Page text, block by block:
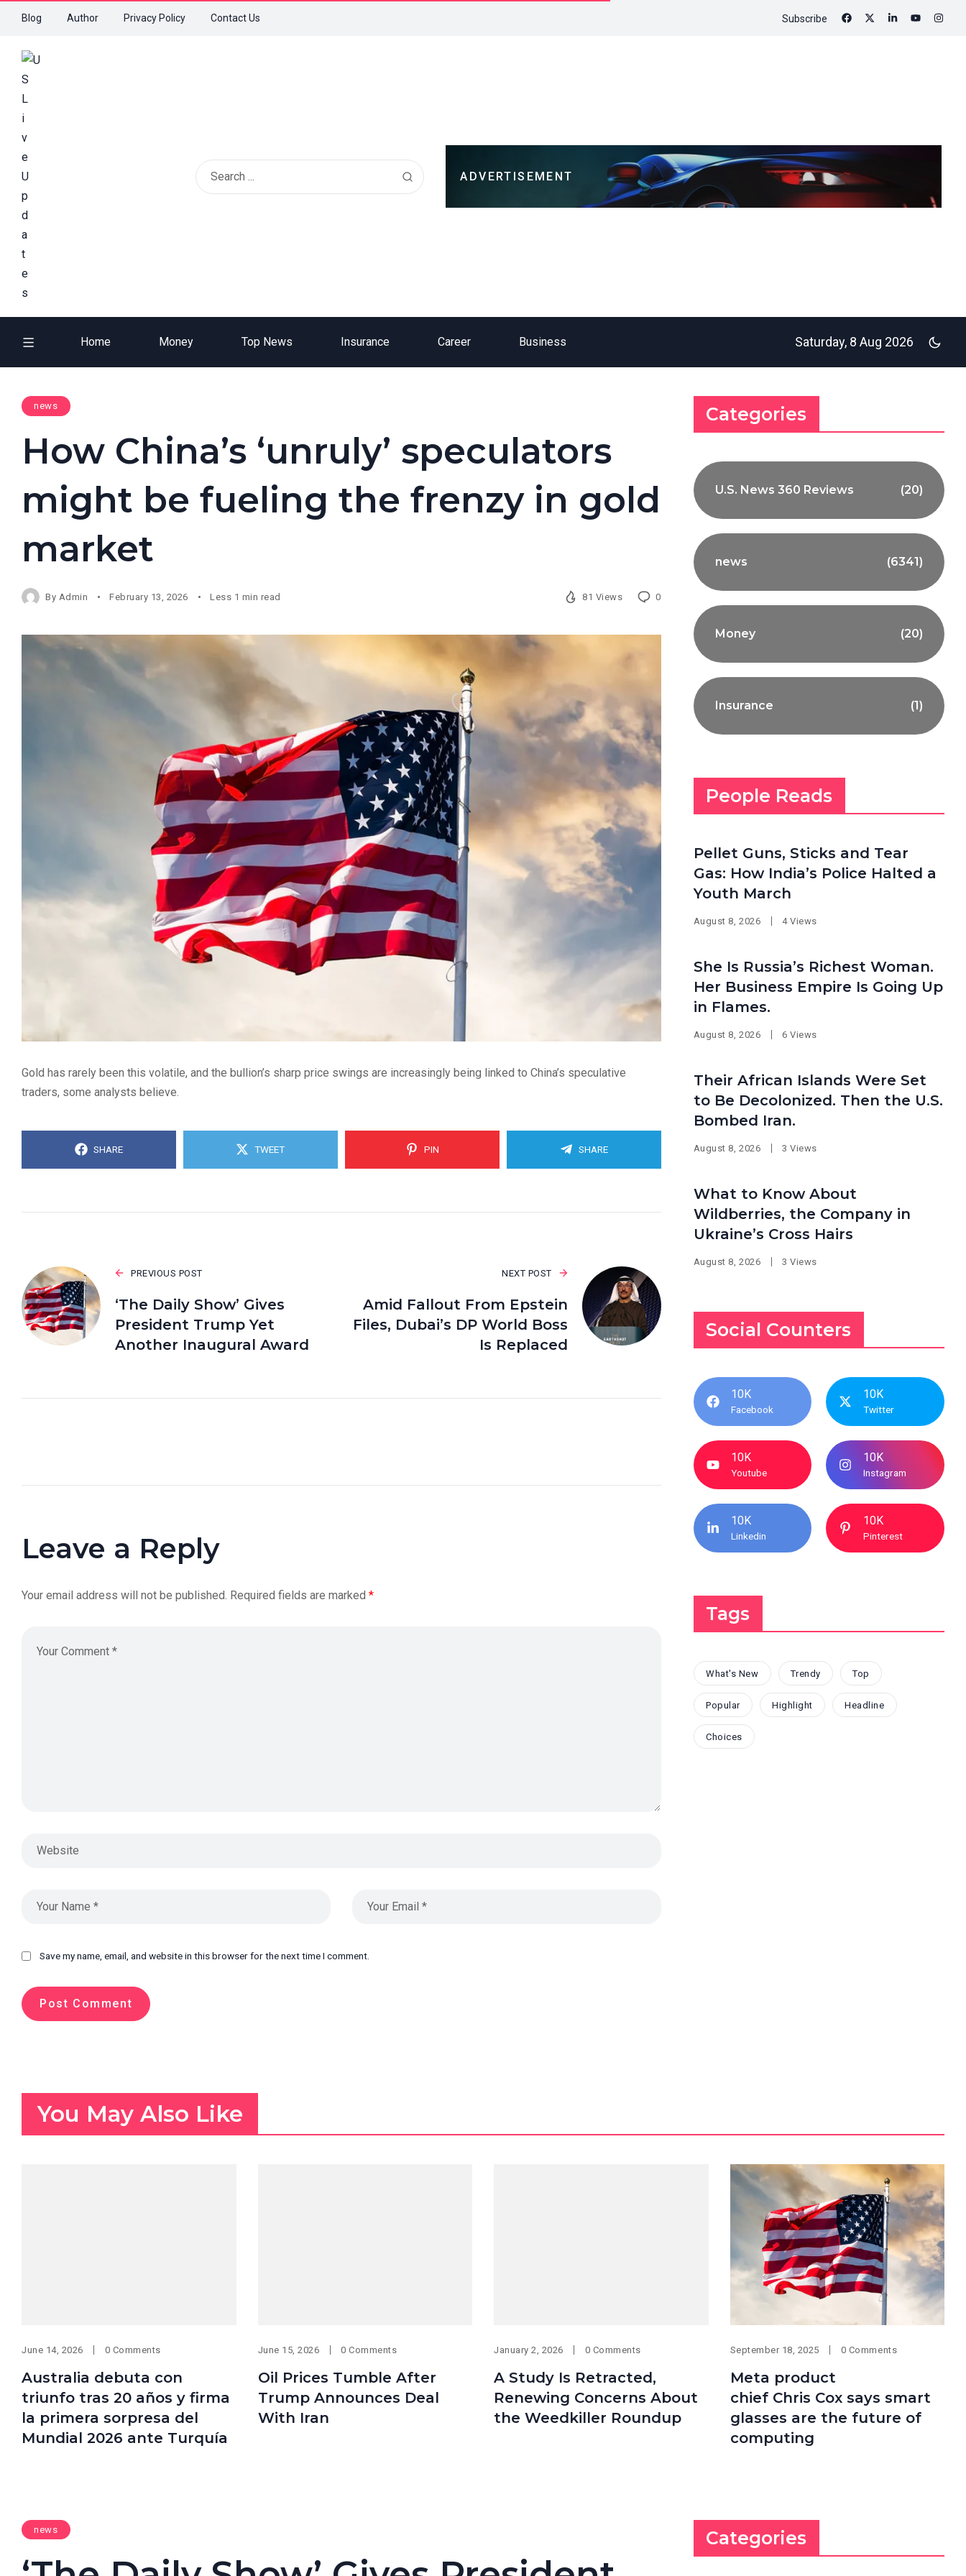
Blog Author Privacy Policy Contact Us Subscribe
ADVERTISEMENT
Home Money Top News Insurance Career Business Saturday, 8 Aug 2026
news
How China’s ‘unruly’ speculators
might be fueling the frenzy in gold
market
By Admin February 13, 2026 Less 1 min read 81 Views 0
Gold has rarely been this volatile, and the bullion’s sharp price swings are increasingly being linked to China’s speculative
traders, some analysts believe.
SHARE TWEET PIN SHARE
PREVIOUS POST
‘The Daily Show’ Gives
President Trump Yet
Another Inaugural Award
NEXT POST
Amid Fallout From Epstein
Files, Dubai’s DP World Boss
Is Replaced
Leave a Reply
Your email address will not be published. Required fields are marked *
Save my name, email, and website in this browser for the next time I comment.
Categories
U.S. News 360 Reviews (20)
news (6341)
Money (20)
Insurance (1)
People Reads
Pellet Guns, Sticks and Tear
Gas: How India’s Police Halted a
Youth March
August 8, 2026 4 Views
She Is Russia’s Richest Woman.
Her Business Empire Is Going Up
in Flames.
August 8, 2026 6 Views
Their African Islands Were Set
to Be Decolonized. Then the U.S.
Bombed Iran.
August 8, 2026 3 Views
What to Know About
Wildberries, the Company in
Ukraine’s Cross Hairs
August 8, 2026 3 Views
Social Counters
10K
Facebook
10K
Twitter
10K
Youtube
10K
Instagram
10K
Linkedin
10K
Pinterest
Tags
What's New Trendy Top
Popular Highlight Headline
Choices
You May Also Like
June 14, 2026 0 Comments
Australia debuta con
triunfo tras 20 años y firma
la primera sorpresa del
Mundial 2026 ante Turquía
June 15, 2026 0 Comments
Oil Prices Tumble After
Trump Announces Deal
With Iran
January 2, 2026 0 Comments
A Study Is Retracted,
Renewing Concerns About
the Weedkiller Roundup
September 18, 2025 0 Comments
Meta product
chief Chris Cox says smart
glasses are the future of
computing
news Categories